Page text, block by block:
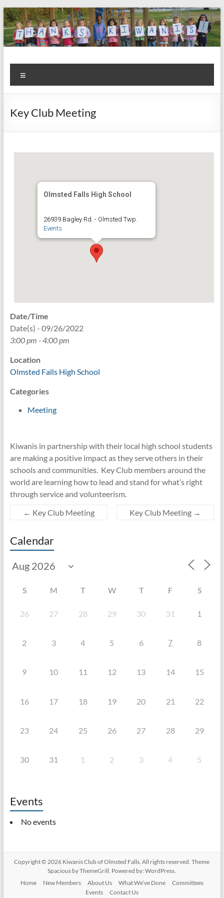
Skip
to
content
Kiwanis
Club of
Olmsted
Falls
Let's
Do
This!
Key Club Meeting
Olmsted Falls High School
26939 Bagley Rd. - Olmsted Twp.
Events
Date/Time
Date(s) - 09/26/2022
3:00 pm - 4:00 pm
Location
Olmsted Falls High School
Categories
Meeting
Kiwanis in partnership with their local high school students
are making a positive impact as they serve others in their
schools and communities. Key Club members around the
world are learning how to lead and stand for what’s right
through service and volunteerism.
← Key Club Meeting Key Club Meeting →
Calendar
S M T W T F S
26 27 28 29 30 31 1
2 3 4 5 6 7 8
9 10 11 12 13 14 15
16 17 18 19 20 21 22
23 24 25 26 27 28 29
30 31 1 2 3 4 5
Events
No events
Copyright © 2026 Kiwanis Club of Olmsted Falls . All rights reserved. Theme
Spacious by ThemeGrill. Powered by:WordPress
Home
New Members About Us What We’ve Done
Committees
Events
Contact Us